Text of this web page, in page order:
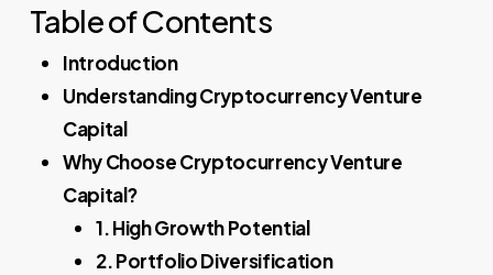
Table of Contents
Introduction
Understanding Cryptocurrency Venture
Capital
Why Choose Cryptocurrency Venture
Capital?
1. High Growth Potential
2. Portfolio Diversification